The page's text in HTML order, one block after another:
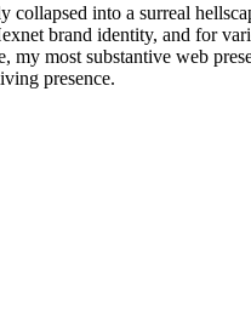
collapsed into a surreal
brand identity, and for
most substantive web
presence.